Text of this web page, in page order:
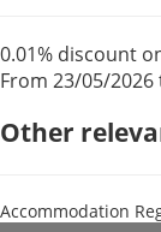
0.01% discount
From 23/05/
Other
Accommodation